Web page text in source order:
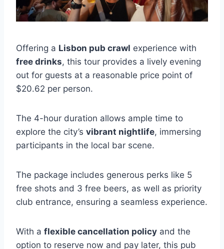
Offering a Lisbon pub crawl experience with
free drinks, this tour provides a lively evening
out for guests at a reasonable price point of
$20.62 per person.
The 4-hour duration allows ample time to
explore the city’s vibrant nightlife, immersing
participants in the local bar scene.
The package includes generous perks like 5
free shots and 3 free beers, as well as priority
club entrance, ensuring a seamless experience.
With a flexible cancellation policy and the
option to reserve now and pay later, this pub